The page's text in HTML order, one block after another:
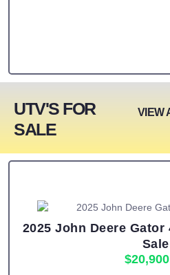
UTV'S FOR
SALE
VIEW
2025 John Deere
Sale
$